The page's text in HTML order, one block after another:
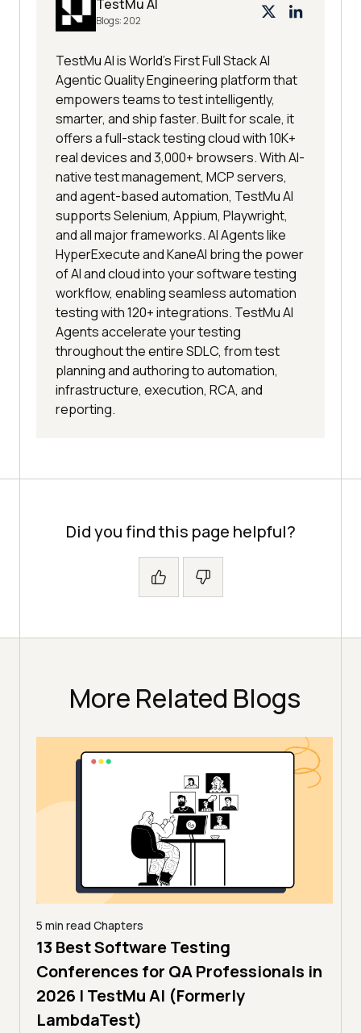
TestMu AI
Blogs:202
TestMu AI is World's First Full Stack AI
Agentic Quality Engineering platform that
empowers teams to test intelligently,
smarter, and ship faster. Built for scale, it
offers a full-stack testing cloud with 10K+
real devices and 3,000+ browsers. With AI-
native test management, MCP servers,
and agent-based automation, TestMu AI
supports Selenium, Appium, Playwright,
and all major frameworks. AI Agents like
HyperExecute and KaneAI bring the power
of AI and cloud into your software testing
workflow, enabling seamless automation
testing with 120+ integrations. TestMu AI
Agents accelerate your testing
throughout the entire SDLC, from test
planning and authoring to automation,
infrastructure, execution, RCA, and
reporting.
Did you find this page helpful?
More Related Blogs
5 min read Chapters
13 Best Software Testing
Conferences for QA Professionals in
2026 | TestMu AI (Formerly
LambdaTest)